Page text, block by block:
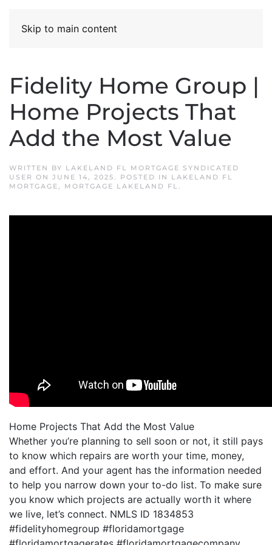
Skip to main content
Fidelity Home Group |
Home Projects That
Add the Most Value
WRITTEN BY LAKELAND FL MORTGAGE SYNDICATED
USER ON JUNE 14, 2025. POSTED IN LAKELAND FL
MORTGAGE, MORTGAGE LAKELAND FL.
Home Projects That Add the Most Value
Whether you’re planning to sell soon or not, it still pays
to know which repairs are worth your time, money,
and effort. And your agent has the information needed
to help you narrow down your to-do list. To make sure
you know which projects are actually worth it where
we live, let’s connect. NMLS ID 1834853
#fidelityhomegroup #floridamortgage